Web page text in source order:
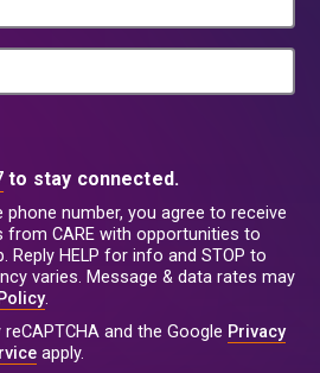
to stay connected.
phone number, you agree to receive
from CARE with opportunities to
Reply HELP for info and STOP to
varies. Message & data rates may
.
and the Google Privacy
apply.